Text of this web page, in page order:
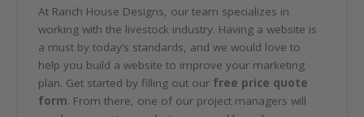
At Ranch House Designs, our team specializes in
working with the livestock industry. Having a website is
a must by today’s standards, and we would love to
help you build a website to improve your marketing
plan. Get started by filling out our free price quote
form. From there, one of our project managers will